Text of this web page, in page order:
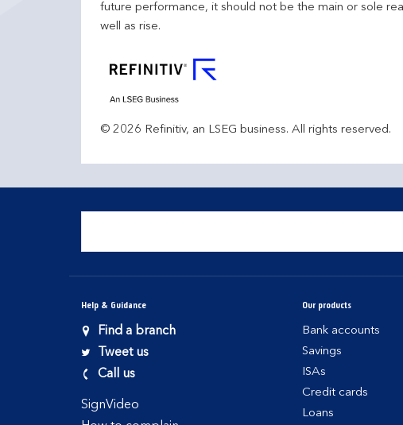
future performance, it should not be the main or sole
well as rise.
© 2026 Refinitiv, an LSEG business. All rights reserved.
Help & Guidance
Find a branch
Tweet us
Call us
SignVideo
Our products
Bank accounts
Savings
ISAs
Credit cards
Loans